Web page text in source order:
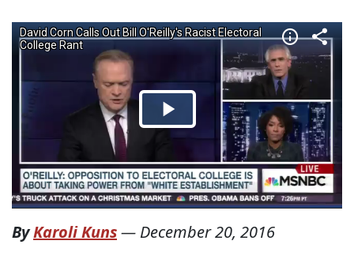
ByKaroli Kuns— December 20, 2016